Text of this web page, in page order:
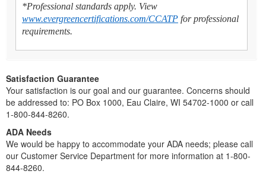
*Professional standards apply. View
www.evergreencertifications.com/CCATP for professional
requirements.
Satisfaction Guarantee
Your satisfaction is our goal and our guarantee. Concerns should
be addressed to: PO Box 1000, Eau Claire, WI 54702-1000 or call
1-800-844-8260.
ADA Needs
We would be happy to accommodate your ADA needs; please call
our Customer Service Department for more information at 1-800-
844-8260.